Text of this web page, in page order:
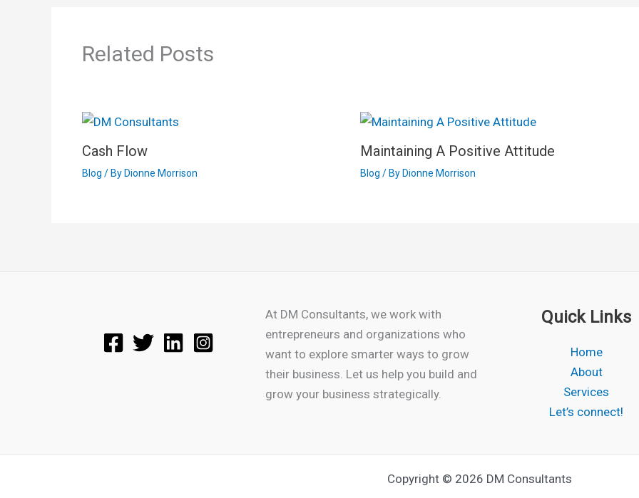
Related Posts
Cash Flow
Blog / By Dionne Morrison
Maintaining A Positive Attitude
Blog / By Dionne Morrison
At DM Consultants, we work with
entrepreneurs and organizations who
want to explore smarter ways to grow
their business. Let us help you build and
grow your business strategically.
Quick Links
Home
About
Services
Let’s connect!
Copyright © 2026 DM Consultants